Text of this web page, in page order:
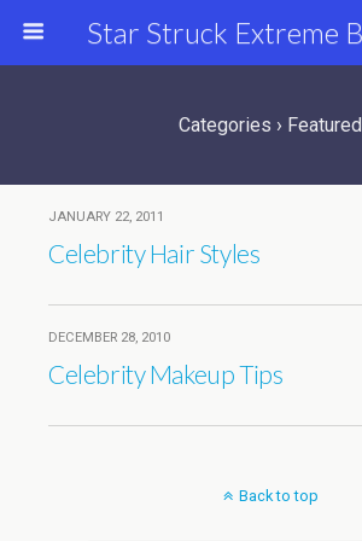
Categories › Featured
JANUARY 22, 2011
Celebrity Hair Styles
DECEMBER 28, 2010
Celebrity Makeup Tips
Back to top